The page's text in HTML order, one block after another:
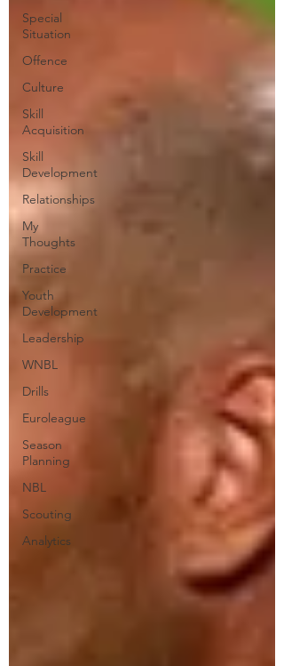
Special
Situation
Offence
Culture
Skill
Acquisition
Skill
Development
Relationships
My
Thoughts
Practice
Youth
Development
Leadership
WNBL
Drills
Euroleague
Season
Planning
NBL
Scouting
Analytics